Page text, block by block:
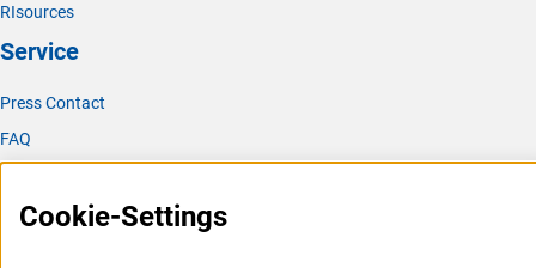
RIsources
Service
Press Contact
FAQ
Informant Portal
Cookie-Settings